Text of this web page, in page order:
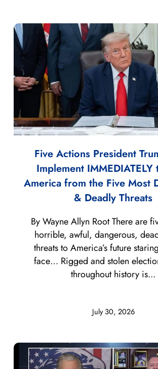
Five Actions President
Implement IMMEDIATELY
America from the Five Most
& Deadly Threats
July 30, 2026
By Wayne Allyn Root There are
horrible, awful, dangerous,
threats to America’s future
face… Rigged and stolen
throughout history is...